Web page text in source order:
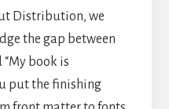
Distribution, we
the gap between
“My book is
put the finishing